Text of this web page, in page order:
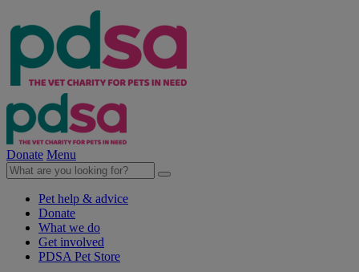
Donate Menu
Pet help & advice
Donate
What we do
Get involved
PDSA Pet Store